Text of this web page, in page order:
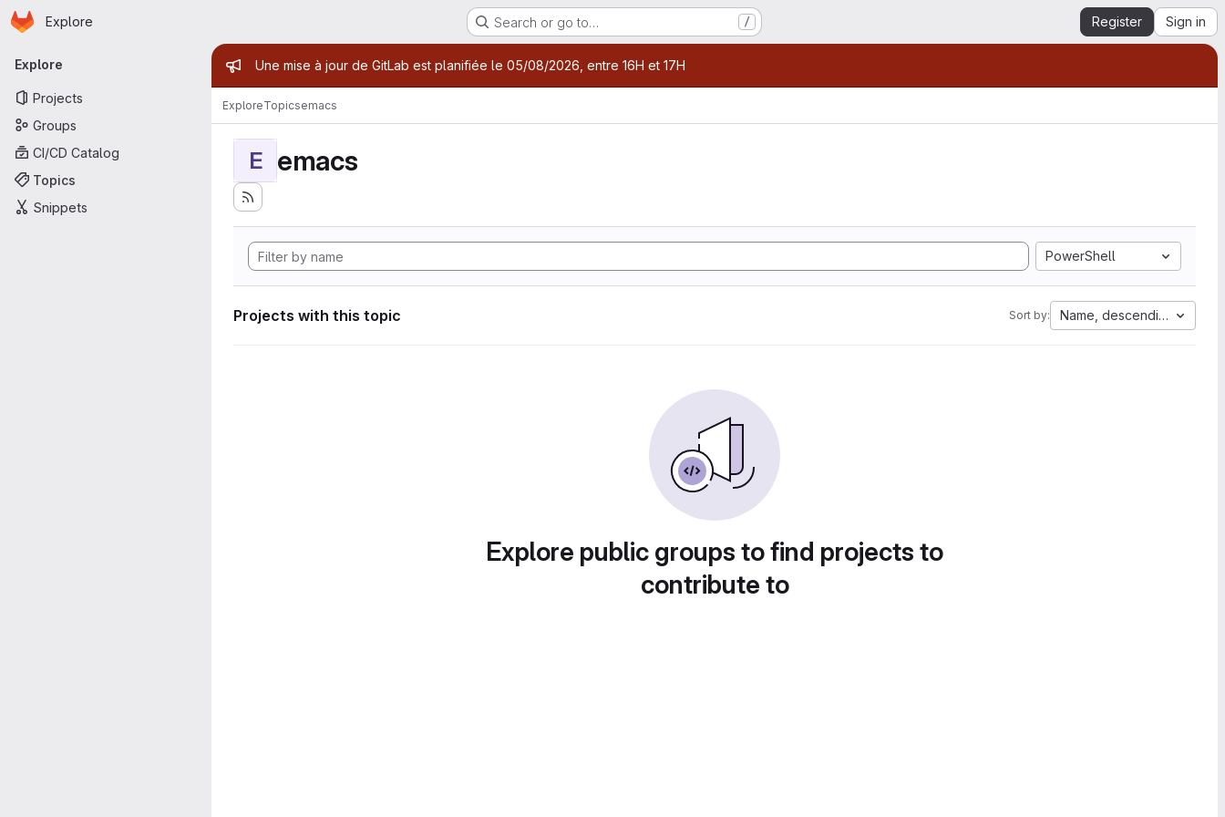
Skip to main content
Homepage
Explore Search or go to… / Register Sign in
Primary navigation
Explore
Projects
Groups
CI/CD Catalog
Topics
Snippets
Admin message
Une mise à jour de GitLab est planifiée le 05/08/2026, entre 16H et 17H
ExploreTopicsemacs
E emacs
PowerShell
Projects with this topic Sort by: Name, descending
Explore public groups to find projects to
contribute to